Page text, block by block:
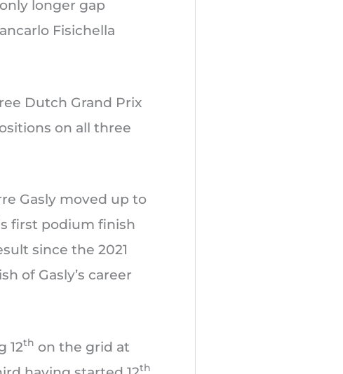
longer gap
Fisichella
Dutch Grand Prix
on all three
Gasly moved up to
first podium finish
since the 2021
of Gasly’s career
12th on the grid at
th